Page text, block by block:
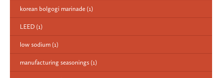
korean bolgogi marinade (1)
LEED (1)
low sodium (1)
manufacturing seasonings (1)